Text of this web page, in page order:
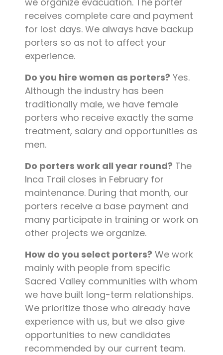
receives complete care and payment
for lost days. We always have backup
porters so as not to affect your
experience.
Do you hire women as porters? Yes.
Although the industry has been
traditionally male, we have female
porters who receive exactly the same
treatment, salary and opportunities as
men.
Do porters work all year round? The
Inca Trail closes in February for
maintenance. During that month, our
porters receive a base payment and
many participate in training or work on
other projects we organize.
How do you select porters? We work
mainly with people from specific
Sacred Valley communities with whom
we have built long-term relationships.
We prioritize those who already have
experience with us, but we also give
opportunities to new candidates
recommended by our current team.